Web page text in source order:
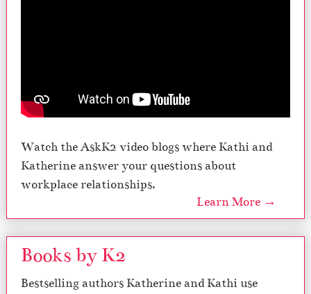
Watch the AskK2 video blogs where Kathi and
Katherine answer your questions about
workplace relationships.
Learn More →
Books by K2
Bestselling authors Katherine and Kathi use